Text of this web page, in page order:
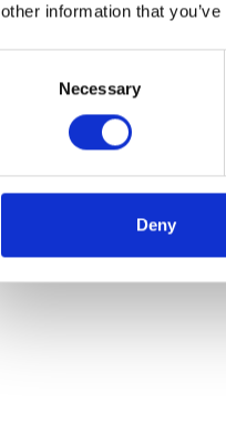
other information that
Necessary
Deny